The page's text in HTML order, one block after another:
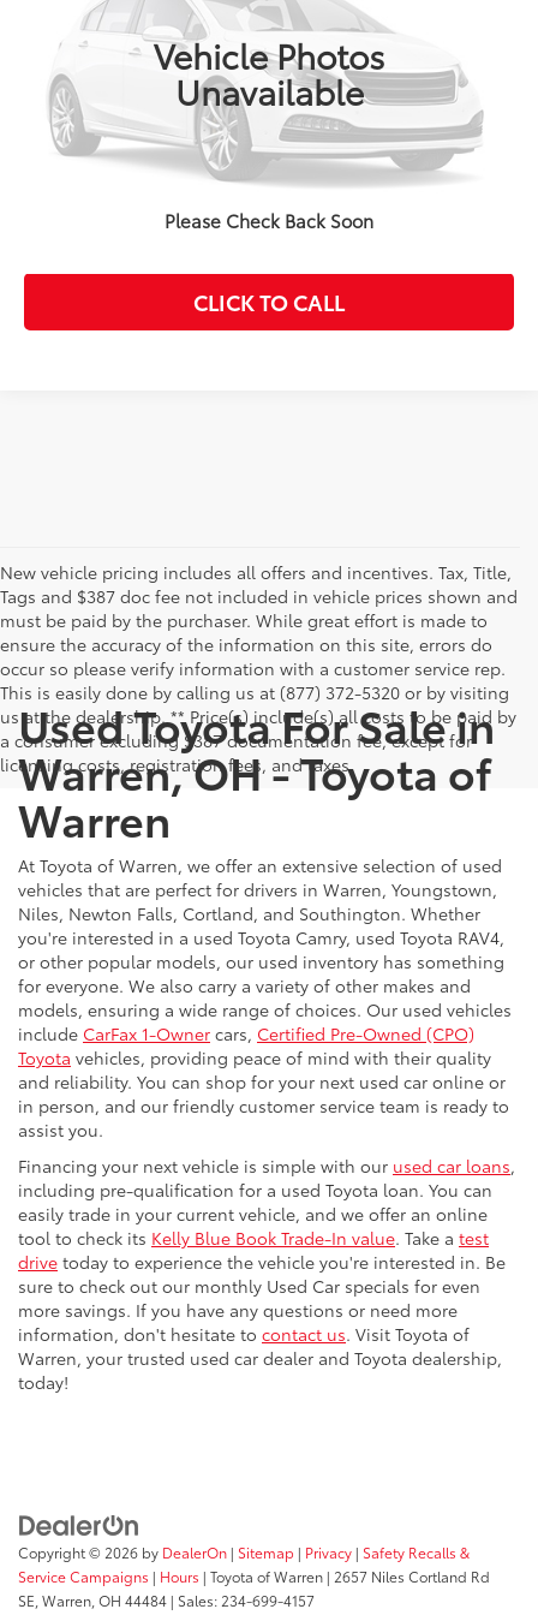
Vehicle Photos
Unavailable
Please Check Back Soon
17,327 mi Ext.:
Disclaimers
CONFIRM AVAILABILITY
CUSTOMIZE PAYMENTS
VALUE YOUR TRADE
CLICK TO CALL
New vehicle pricing includes all offers and incentives. Tax, Title,
Tags and $387 doc fee not included in vehicle prices shown and
must be paid by the purchaser. While great effort is made to
ensure the accuracy of the information on this site, errors do
occur so please verify information with a customer service rep.
This is easily done by calling us at (877) 372-5320 or by visiting
us at the dealership. ** Price(s) include(s) all costs to be paid by
a consumer excluding $387 documentation fee, except for
licensing costs, registration fees, and taxes.
Used Toyota For Sale in
Warren, OH - Toyota of
Warren
At Toyota of Warren, we offer an extensive selection of used
vehicles that are perfect for drivers in Warren, Youngstown,
Niles, Newton Falls, Cortland, and Southington. Whether
you're interested in a used Toyota Camry, used Toyota RAV4,
or other popular models, our used inventory has something
for everyone. We also carry a variety of other makes and
models, ensuring a wide range of choices. Our used vehicles
include CarFax 1-Owner cars, Certified Pre-Owned (CPO)
Toyota vehicles, providing peace of mind with their quality
and reliability. You can shop for your next used car online or
in person, and our friendly customer service team is ready to
assist you.
Financing your next vehicle is simple with our used car loans,
including pre-qualification for a used Toyota loan. You can
easily trade in your current vehicle, and we offer an online
tool to check its Kelly Blue Book Trade-In value. Take a test
drive today to experience the vehicle you're interested in. Be
sure to check out our monthly Used Car specials for even
more savings. If you have any questions or need more
information, don't hesitate to contact us. Visit Toyota of
Warren, your trusted used car dealer and Toyota dealership,
today!
Copyright © 2026 by DealerOn | Sitemap | Privacy | Safety Recalls &
Service Campaigns | Hours | Toyota of Warren | 2657 Niles Cortland Rd
SE, Warren, OH 44484 | Sales: 234-699-4157